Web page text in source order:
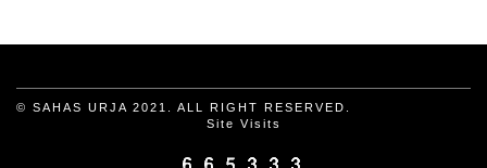
© SAHAS URJA 2021. ALL RIGHT RESERVED.
Site Visits